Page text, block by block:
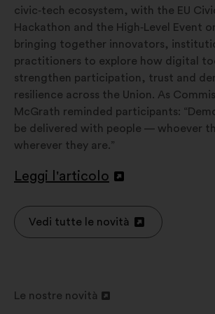
civic‑tech ecosystem, with the EU
Hackathon and the High‑Level Event
bringing together innovators,
practitioners to explore how digital
strengthen participation, trust and
resilience across the Union. As
McGrath reminded participants:
be delivered with people — whoever
wherever they are.”
Leggi l'articolo
Apri
un'altra
scheda
Vedi tutte le novità
Le nostre novità